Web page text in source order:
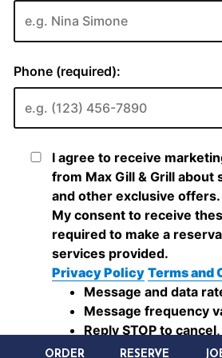
ORDER RESERVE